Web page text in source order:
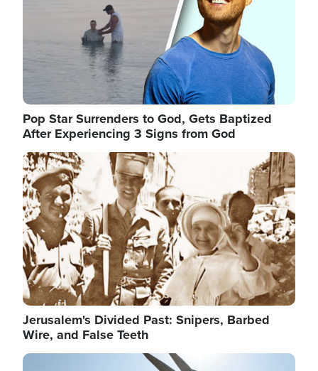
Pop Star Surrenders to God, Gets Baptized
After Experiencing 3 Signs from God
Image
Jerusalem's Divided Past: Snipers, Barbed
Wire, and False Teeth
Image